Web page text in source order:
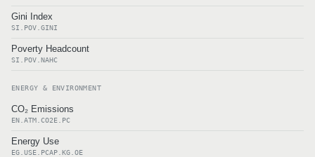
Gini Index
SI.POV.GINI
Poverty Headcount
SI.POV.NAHC
ENERGY & ENVIRONMENT
CO₂ Emissions
EN.ATM.CO2E.PC
Energy Use
EG.USE.PCAP.KG.OE